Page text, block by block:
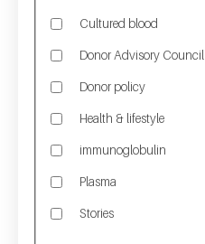
Cultured blood
Donor Advisory Council
Donor policy
Health & lifestyle
immunoglobulin
Plasma
Stories